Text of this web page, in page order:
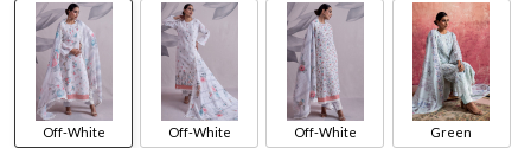
Off-White Off-White Off-White Green